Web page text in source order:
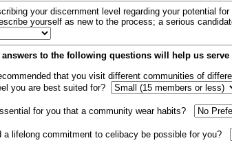
your discernment level regarding your potential
yourself as new to the process; a serious
answers to the following questions will help us serve
that you visit different communities of
you are best suited for?
for you that a community wear habits?
a lifelong commitment to celibacy be possible for you?